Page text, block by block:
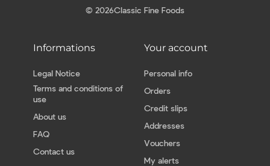
© 2026Classic Fine Foods
Informations
Legal Notice
Terms and conditions of
use
About us
FAQ
Contact us
Your account
Personal info
Orders
Credit slips
Addresses
Vouchers
My alerts